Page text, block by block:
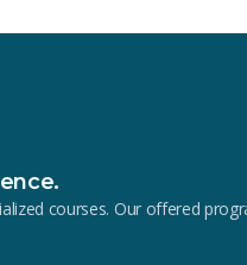
courses. Our offered